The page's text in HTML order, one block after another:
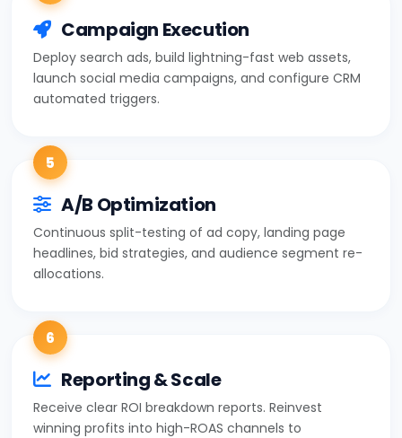
Campaign Execution
Deploy search ads, build lightning-fast web assets,
launch social media campaigns, and configure CRM
automated triggers.
5
A/B Optimization
Continuous split-testing of ad copy, landing page
headlines, bid strategies, and audience segment re-
allocations.
6
Reporting & Scale
Receive clear ROI breakdown reports. Reinvest
winning profits into high-ROAS channels to